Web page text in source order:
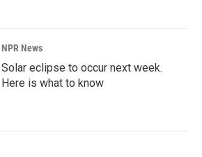
NPR News
Solar eclipse to occur next week.
Here is what to know